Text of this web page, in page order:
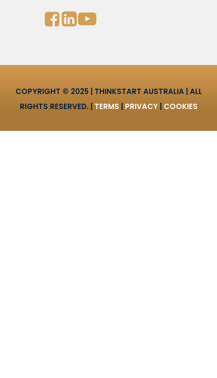
COPYRIGHT © 2025 | THINKSTART AUSTRALIA | ALL
RIGHTS RESERVED. | TERMS PRIVACY| COOKIES